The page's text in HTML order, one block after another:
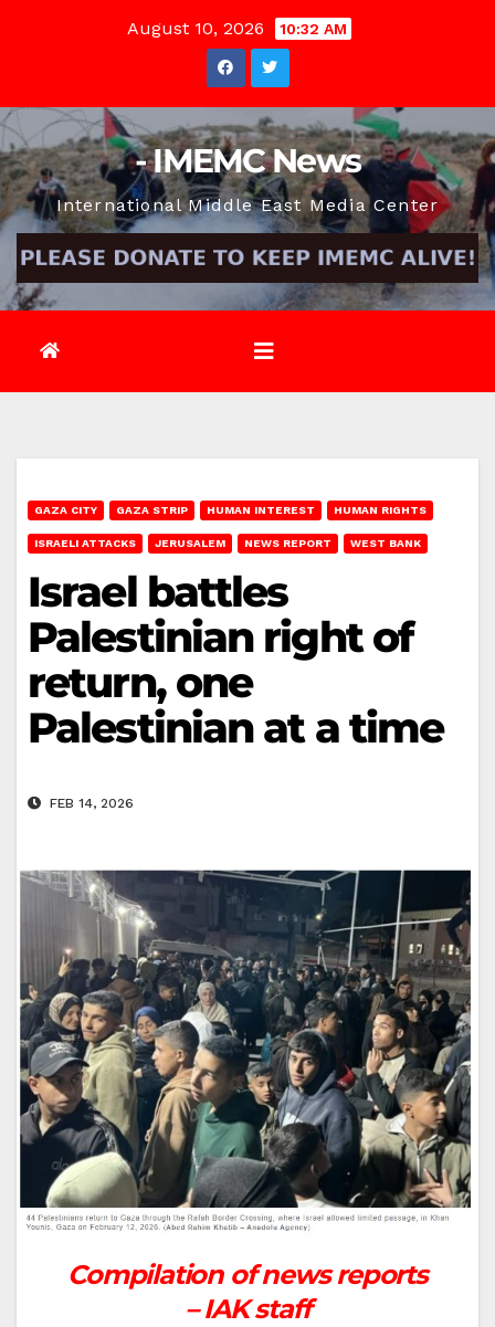
August 10, 2026 10:32 AM
- IMEMC News
International Middle East Media Center
GAZA CITY GAZA STRIP HUMAN INTEREST HUMAN RIGHTS
ISRAELI ATTACKS JERUSALEM NEWS REPORT WEST BANK
Israel battles
Palestinian right of
return, one
Palestinian at a time
FEB 14, 2026
Compilation of news reports
– IAK staff